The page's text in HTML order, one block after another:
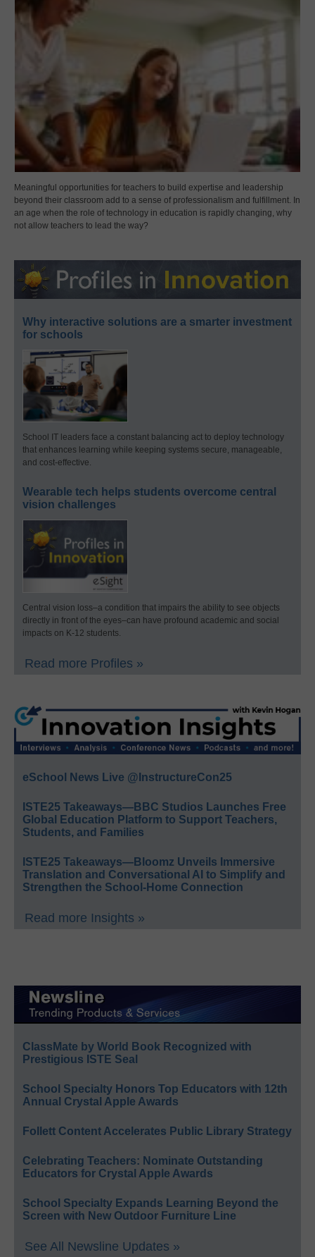
Meaningful opportunities for teachers to build expertise and leadership
beyond their classroom add to a sense of professionalism and fulfillment. In
an age when the role of technology in education is rapidly changing, why
not allow teachers to lead the way?
Why interactive solutions are a smarter investment
for schools
School IT leaders face a constant balancing act to deploy technology
that enhances learning while keeping systems secure, manageable,
and cost-effective.
Wearable tech helps students overcome central
vision challenges
Central vision loss–a condition that impairs the ability to see objects
directly in front of the eyes–can have profound academic and social
impacts on K-12 students.
Read more Profiles »
eSchool News Live @InstructureCon25
ISTE25 Takeaways—BBC Studios Launches Free
Global Education Platform to Support Teachers,
Students, and Families
ISTE25 Takeaways—Bloomz Unveils Immersive
Translation and Conversational AI to Simplify and
Strengthen the School-Home Connection
Read more Insights »
ClassMate by World Book Recognized with
Prestigious ISTE Seal
School Specialty Honors Top Educators with 12th
Annual Crystal Apple Awards
Follett Content Accelerates Public Library Strategy
Celebrating Teachers: Nominate Outstanding
Educators for Crystal Apple Awards
School Specialty Expands Learning Beyond the
Screen with New Outdoor Furniture Line
See All Newsline Updates »